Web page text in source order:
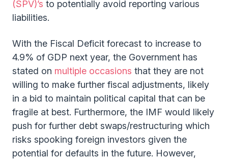
(SPV)’s to potentially avoid reporting various
liabilities.
With the Fiscal Deficit forecast to increase to
4.9% of GDP next year, the Government has
stated on multiple occasions that they are not
willing to make further fiscal adjustments, likely
in a bid to maintain political capital that can be
fragile at best. Furthermore, the IMF would likely
push for further debt swaps/restructuring which
risks spooking foreign investors given the
potential for defaults in the future. However,